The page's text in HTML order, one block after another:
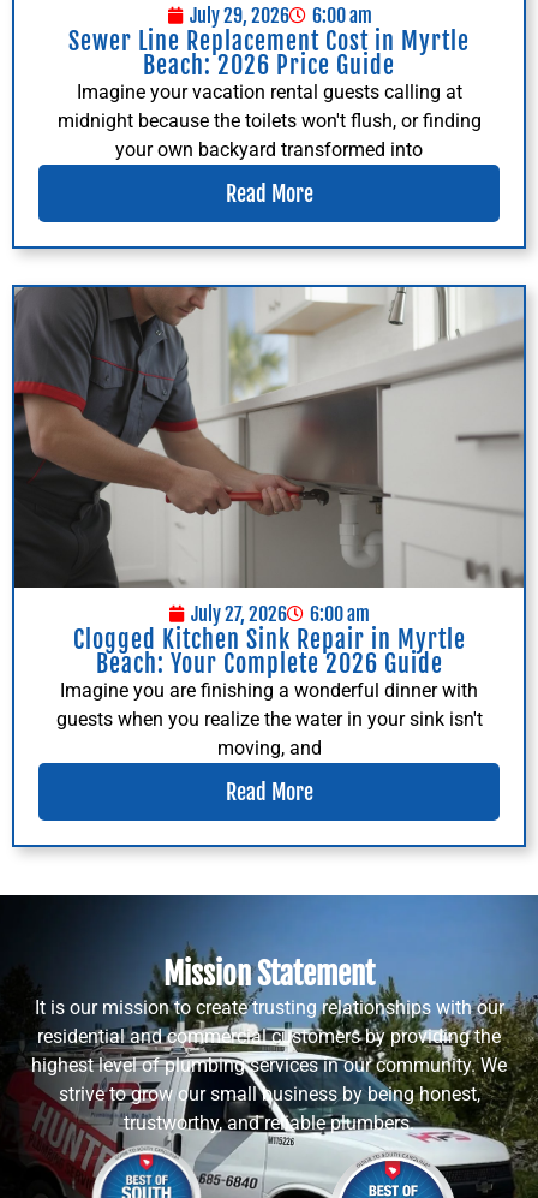
July 29, 2026 6:00 am
Sewer Line Replacement Cost in Myrtle
Beach: 2026 Price Guide
Imagine your vacation rental guests calling at
midnight because the toilets won't flush, or finding
your own backyard transformed into
Read More
July 27, 2026 6:00 am
Clogged Kitchen Sink Repair in Myrtle
Beach: Your Complete 2026 Guide
Imagine you are finishing a wonderful dinner with
guests when you realize the water in your sink isn't
moving, and
Read More
Mission Statement
It is our mission to create trusting relationships with our
residential and commercial customers by providing the
highest level of plumbing services in our community. We
strive to grow our small business by being honest,
trustworthy, and reliable plumbers.